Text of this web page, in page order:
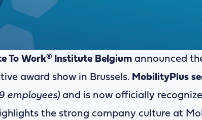
To Work® Institute Belgium announced
award show in Brussels. MobilityPlus
employees) and is now officially
the strong company culture at